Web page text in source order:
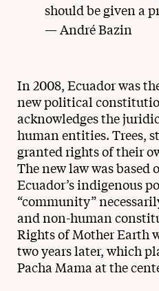
should be given a
— André Bazin
In 2008, Ecuador was
new political
acknowledges the
human entities. Trees,
granted rights of their
The new law was
Ecuador’s indigenous
“community”
and non-human
Rights of Mother Earth
two years later, which
Pacha Mama at the